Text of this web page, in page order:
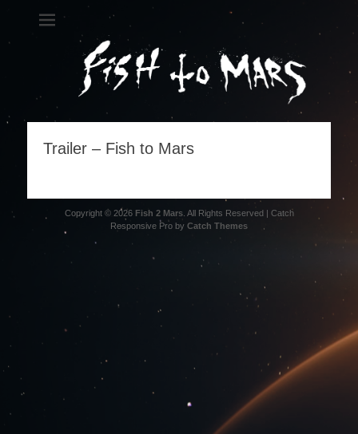
Fish 2 Mars
A metal science opera
Trailer – Fish to Mars
Copyright © 2026 Fish 2 Mars. All Rights Reserved | Catch
Responsive Pro by Catch Themes